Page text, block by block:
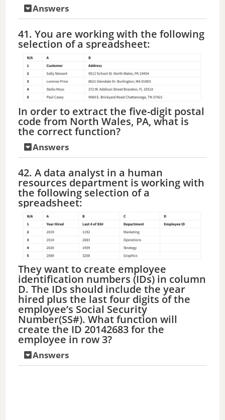
Answers
41. You are working with the following
selection of a spreadsheet:
In order to extract the five-digit postal
code from North Wales, PA, what is
the correct function?
Answers
42. A data analyst in a human
resources department is working with
the following selection of a
spreadsheet:
They want to create employee
identification numbers (IDs) in column
D. The IDs should include the year
hired plus the last four digits of the
employee’s Social Security
Number(SS#). What function will
create the ID 20142683 for the
employee in row 3?
Answers